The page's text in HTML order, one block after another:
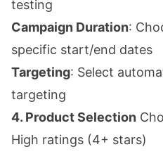
testing
Campaign Duration:
specific start/end dates
Targeting: Select
targeting
4. Product Selection
High ratings (4+ stars)